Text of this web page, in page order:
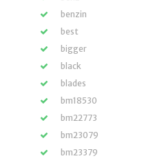
benzin
best
bigger
black
blades
bm18530
bm22773
bm23079
bm23379